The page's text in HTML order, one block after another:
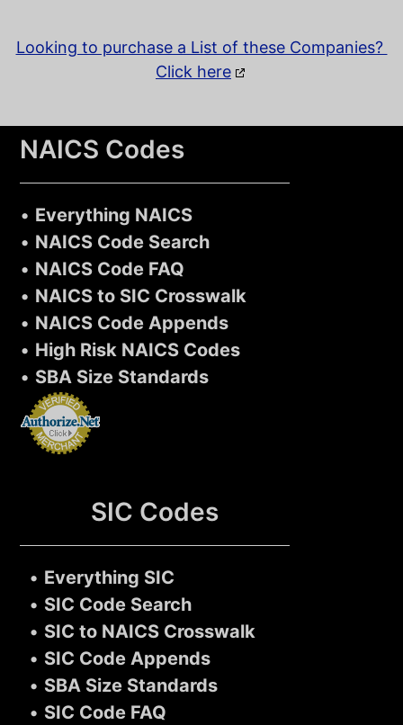
Looking to purchase a List of these Companies?
Click here
NAICS Codes
• Everything NAICS
• NAICS Code Search
• NAICS Code FAQ
• NAICS to SIC Crosswalk
• NAICS Code Appends
• High Risk NAICS Codes
• SBA Size Standards
SIC Codes
• Everything SIC
• SIC Code Search
• SIC to NAICS Crosswalk
• SIC Code Appends
• SBA Size Standards
• SIC Code FAQ